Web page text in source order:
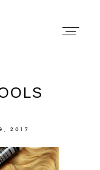
2017
About